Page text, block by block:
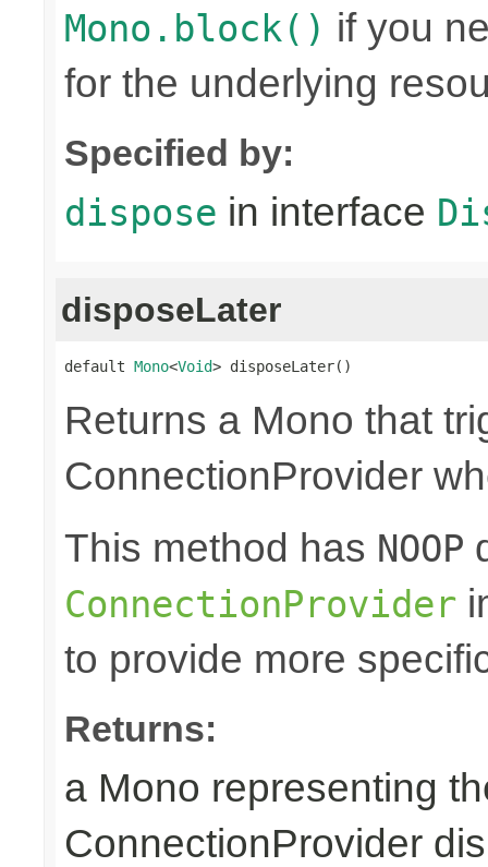
Mono.block() if you
for the underlying
Specified by:
dispose in interface
disposeLater
default Mono<Void> disposeLater()
Returns a Mono that
ConnectionProvider
This method has NOOP
ConnectionProvider
to provide more
Returns:
a Mono representing
ConnectionProvider